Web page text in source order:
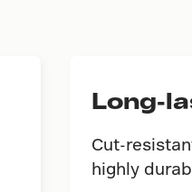
Long-
Cut-
highly